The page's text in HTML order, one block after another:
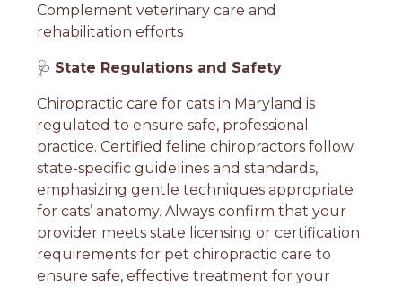
Complement veterinary care and
rehabilitation efforts
🩺 State Regulations and Safety
Chiropractic care for cats in Maryland is
regulated to ensure safe, professional
practice. Certified feline chiropractors follow
state-specific guidelines and standards,
emphasizing gentle techniques appropriate
for cats’ anatomy. Always confirm that your
provider meets state licensing or certification
requirements for pet chiropractic care to
ensure safe, effective treatment for your